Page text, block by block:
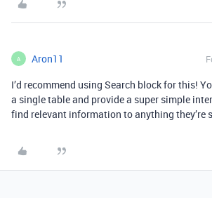
A Aron11
I’d recommend using Search block for this!
a single table and provide a super simple
find relevant information to anything they’re